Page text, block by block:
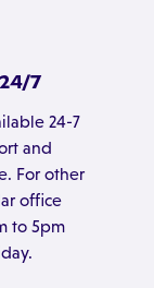
24/7
24-7
and
For other
office
to 5pm